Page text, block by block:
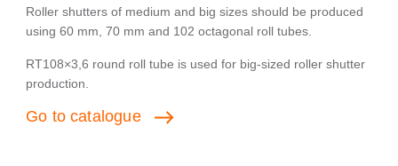
Roller shutters of medium and big sizes should be produced
using 60 mm, 70 mm and 102 octagonal roll tubes.
RT108×3,6 round roll tube is used for big-sized roller shutter
production.
Go to catalogue